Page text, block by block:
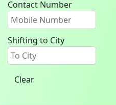
Contact Number
Shifting to City
Clear